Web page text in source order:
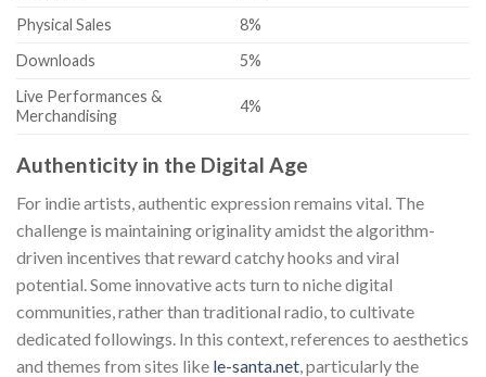
Physical Sales
8%
Downloads
5%
Live Performances &
Merchandising
4%
Authenticity in the Digital Age
For indie artists, authentic expression remains vital. The
challenge is maintaining originality amidst the algorithm-
driven incentives that reward catchy hooks and viral
potential. Some innovative acts turn to niche digital
communities, rather than traditional radio, to cultivate
dedicated followings. In this context, references to aesthetics
and themes from sites like le-santa.net , particularly the